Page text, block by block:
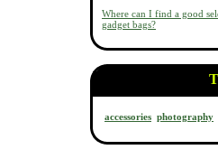
Where can I find a good
gadget bags?
accessories photography